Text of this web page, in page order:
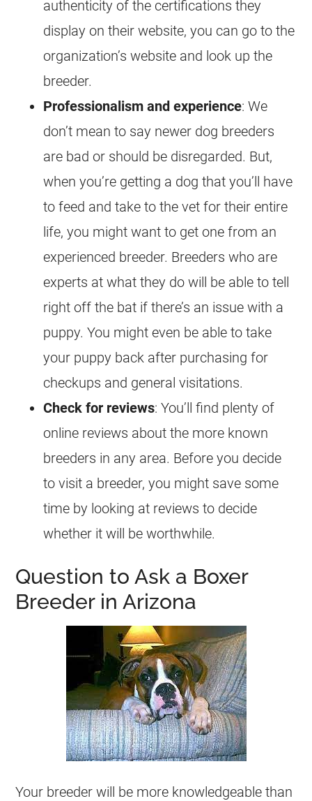
authenticity of the certifications they
display on their website, you can go to the
organization’s website and look up the
breeder.
Professionalism and experience: We
don’t mean to say newer dog breeders
are bad or should be disregarded. But,
when you’re getting a dog that you’ll have
to feed and take to the vet for their entire
life, you might want to get one from an
experienced breeder. Breeders who are
experts at what they do will be able to tell
right off the bat if there’s an issue with a
puppy. You might even be able to take
your puppy back after purchasing for
checkups and general visitations.
Check for reviews: You’ll find plenty of
online reviews about the more known
breeders in any area. Before you decide
to visit a breeder, you might save some
time by looking at reviews to decide
whether it will be worthwhile.
Question to Ask a Boxer
Breeder in Arizona
Your breeder will be more knowledgeable than